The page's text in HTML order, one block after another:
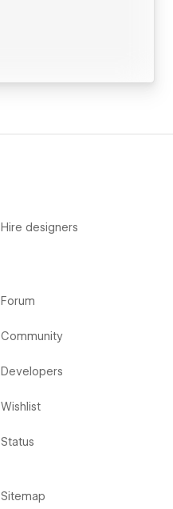
Hire designers
Forum
Community
Developers
Wishlist
Status
Sitemap